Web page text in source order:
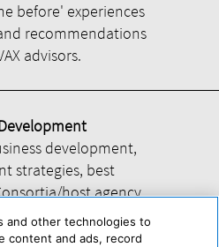
before' experiences
recommendations
advisors.
development,
strategies, best
host agency
and other technologies to
content and ads, record